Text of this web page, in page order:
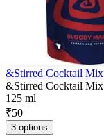
&Stirred Cocktail Mix
&Stirred Cocktail
125 ml
₹50
3 options